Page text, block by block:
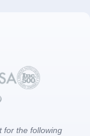
for the following